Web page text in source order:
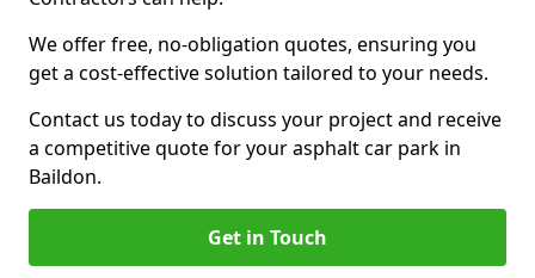
We offer free, no-obligation quotes, ensuring you
get a cost-effective solution tailored to your needs.
Contact us today to discuss your project and receive
a competitive quote for your asphalt car park in
Baildon.
Get in Touch